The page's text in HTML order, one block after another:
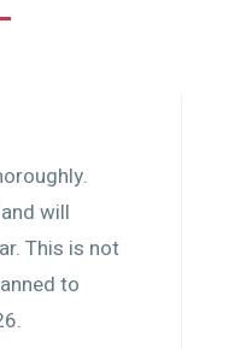
will
This is not
to